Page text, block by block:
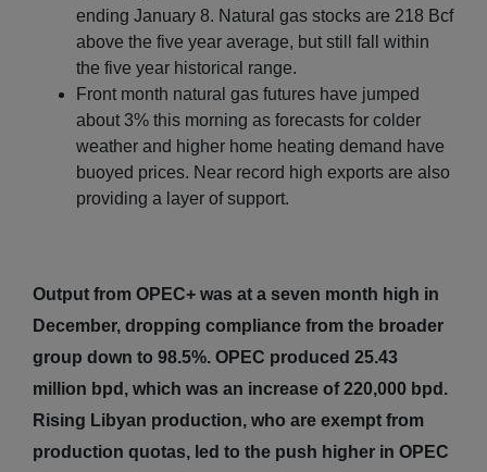
ending January 8. Natural gas stocks are 218 Bcf
above the five year average, but still fall within
the five year historical range.
Front month natural gas futures have jumped
about 3% this morning as forecasts for colder
weather and higher home heating demand have
buoyed prices. Near record high exports are also
providing a layer of support.
Output from OPEC+ was at a seven month high in
December, dropping compliance from the broader
group down to 98.5%. OPEC produced 25.43
million bpd, which was an increase of 220,000 bpd.
Rising Libyan production, who are exempt from
production quotas, led to the push higher in OPEC